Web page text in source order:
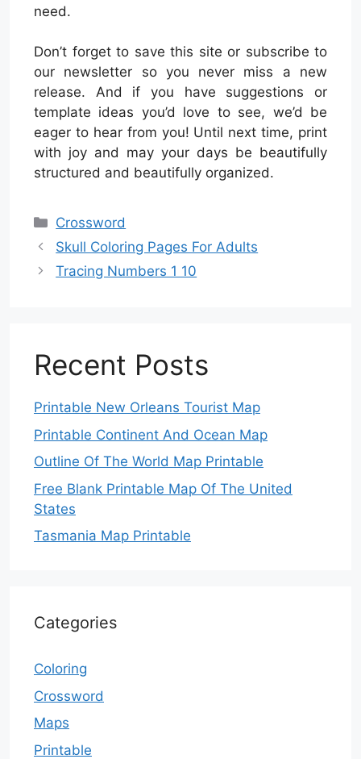
need.
Don’t forget to save this site or subscribe to
our newsletter so you never miss a new
release. And if you have suggestions or
template ideas you’d love to see, we’d be
eager to hear from you! Until next time, print
with joy and may your days be beautifully
structured and beautifully organized.
Categories
Crossword
Skull Coloring Pages For Adults
Tracing Numbers 1 10
Recent Posts
Printable New Orleans Tourist Map
Printable Continent And Ocean Map
Outline Of The World Map Printable
Free Blank Printable Map Of The United
States
Tasmania Map Printable
Categories
Coloring
Crossword
Maps
Printable